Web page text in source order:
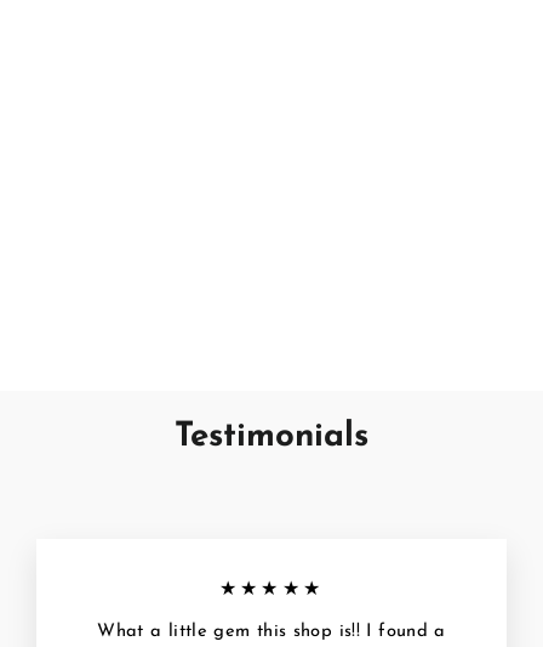
Testimonials
★★★★★
What a little gem this shop is!! I found a